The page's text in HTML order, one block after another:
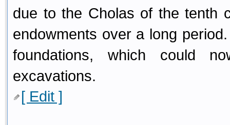
due to the Cholas of the tenth
endowments over a long
foundations, which could
excavations.
[ Edit ]